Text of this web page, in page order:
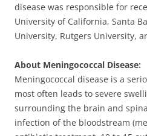
disease was responsible for
University of California, Santa
University, Rutgers University,
About Meningococcal Disease:
Meningococcal disease is a
most often leads to severe
surrounding the brain and
infection of the bloodstream